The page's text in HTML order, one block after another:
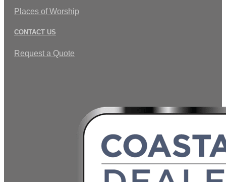
Places of Worship
CONTACT US
Request a Quote